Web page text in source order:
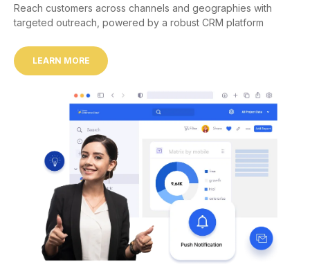
Reach customers across channels and geographies with
targeted outreach, powered by a robust CRM platform
LEARN MORE